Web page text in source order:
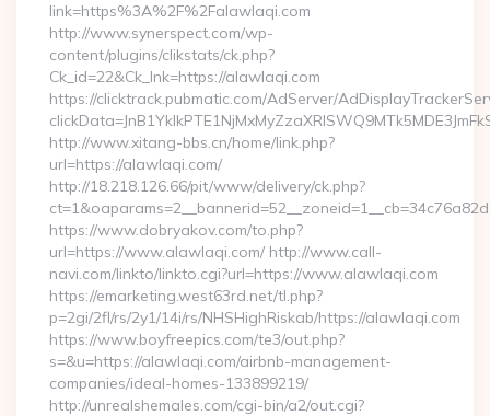
link=https%3A%2F%2Falawlaqi.com
http://www.synerspect.com/wp-
content/plugins/clikstats/ck.php?
Ck_id=22&Ck_lnk=https://alawlaqi.com
https://clicktrack.pubmatic.com/AdServer/
http://www.xitang-bbs.cn/home/link.php?
url=https://alawlaqi.com/
http://18.218.126.66/pit/www/delivery/ck.php?
https://www.dobryakov.com/to.php?
url=https://www.alawlaqi.com/ http://www.call-
navi.com/linkto/linkto.cgi?url=https://www.alawlaqi.com
https://emarketing.west63rd.net/tl.php?
p=2gi/2fl/rs/2y1/14i/rs/NHSHighRiskab/https://alawlaqi.com
https://www.boyfreepics.com/te3/out.php?
s=&u=https://alawlaqi.com/airbnb-management-
companies/ideal-homes-133899219/
http://unrealshemales.com/cgi-bin/a2/out.cgi?